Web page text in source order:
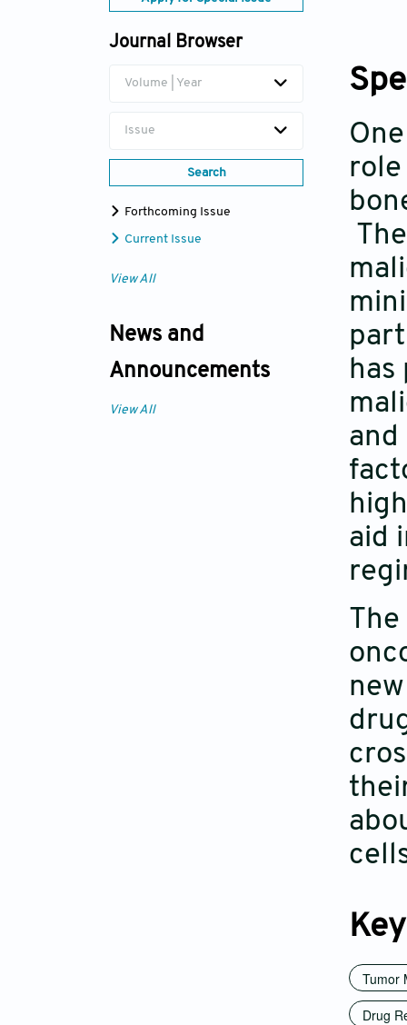
Journal Browser
Volume | Year
Issue
Search
Forthcoming Issue
Current Issue
View All
News and
Announcements
View All
and
aid
Tumor
Drug